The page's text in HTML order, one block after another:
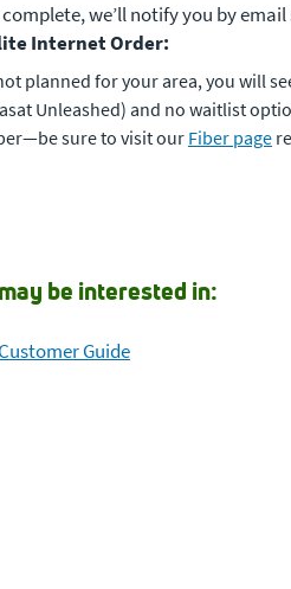
we’ll notify you by
Internet Order:
planned for your area, you will
Unleashed) and no waitlist
sure to visit our Fiber page
be interested in:
Guide